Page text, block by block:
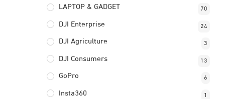
LAPTOP & GADGET 70
DJI Enterprise 24
DJI Agriculture 3
DJI Consumers 13
GoPro 6
Insta360 1